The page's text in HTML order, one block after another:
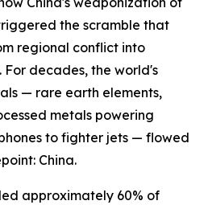
the scramble that
regional conflict into
decades, the world's
— rare earth elements,
metals powering
to fighter jets — flowed
China.
approximately 60% of